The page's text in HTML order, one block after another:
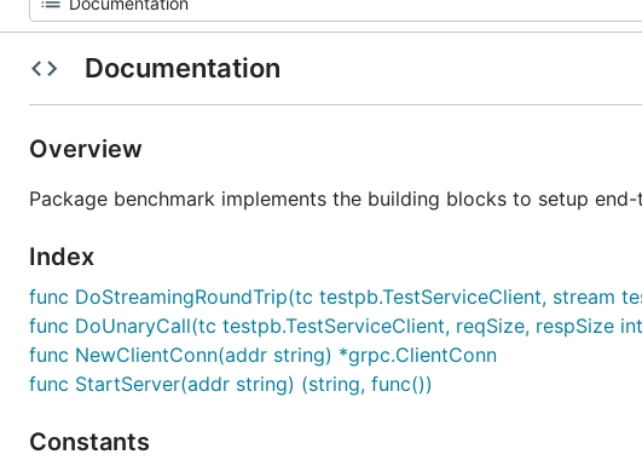
Documentation
Overview
Package benchmark implements the building blocks to setup
Index
func DoStreamingRoundTrip(tc testpb.TestServiceClient, stream
func DoUnaryCall(tc testpb.TestServiceClient, reqSize, respSize
func NewClientConn(addr string) *grpc.ClientConn
func StartServer(addr string) (string, func())
Constants